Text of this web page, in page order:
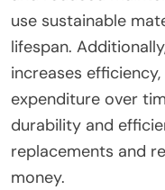
use sustainable
lifespan.
increases
expenditure over
durability and
replacements and
money.